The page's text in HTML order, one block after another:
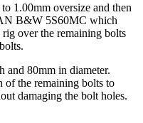
1.00mm oversize and then
B&W 5S60MC which
over the remaining bolts
and 80mm in diameter.
of the remaining bolts to
damaging the bolt holes.